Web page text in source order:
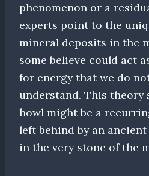
phenomenon or a
experts point to the
mineral deposits in the
some believe could act
for energy that we do
understand. This theory
howl might be a
left behind by an
in the very stone of the